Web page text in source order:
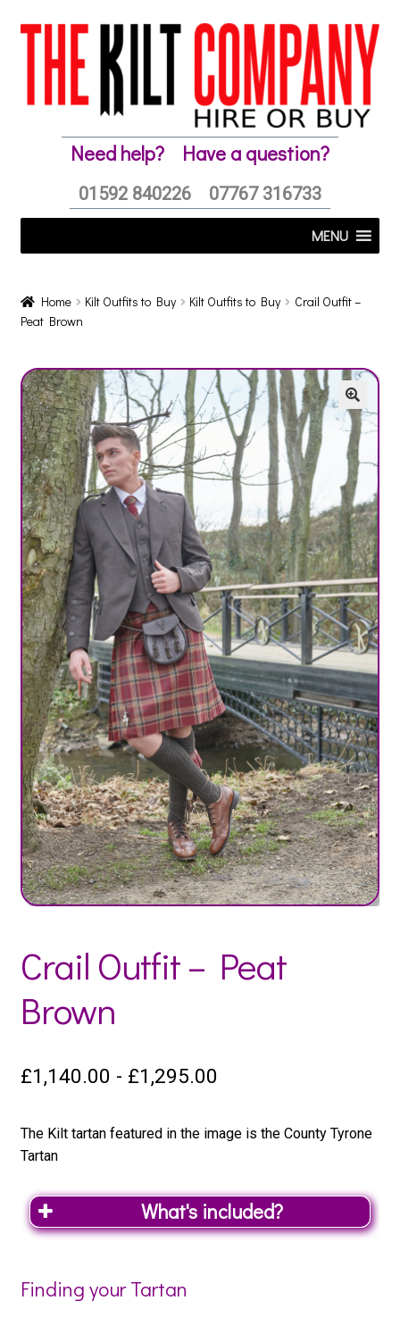
Skip
Skip
Need help? Have a question?
01592 840226 07767 316733
MENU
Home Kilt Outfits to Buy Kilt Outfits to Buy
Crail Outfit –
Peat Brown
Crail Outfit – Peat
Brown
£1,140.00 - £1,295.00
The Kilt tartan featured in the image is the County Tyrone
Tartan
What's included?
Woo
Finding your Tartan